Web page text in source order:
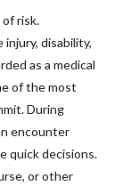
risk.
disability,
as a medical
of the most
During
encounter
quick decisions.
or other